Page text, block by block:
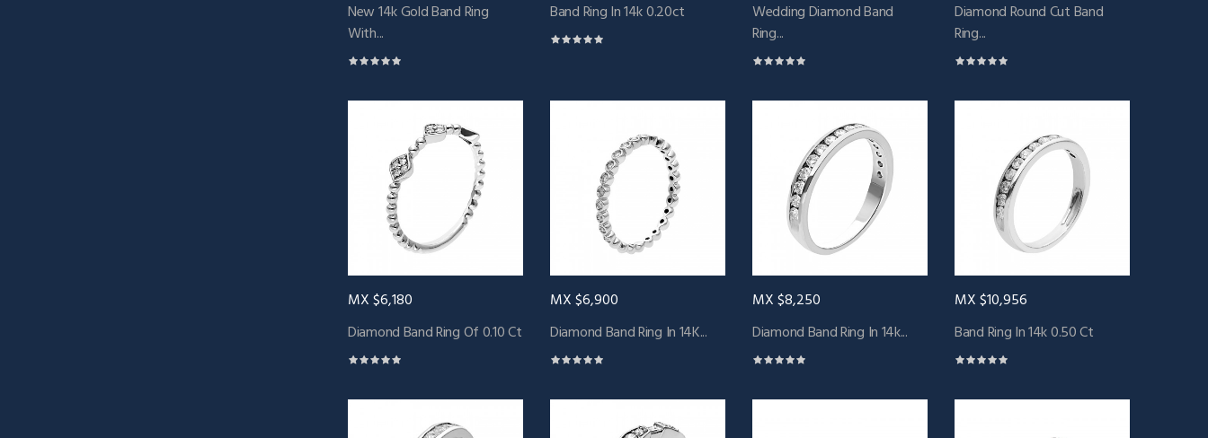
New 14k Gold Band Ring
With...
Band Ring In 14k 0.20ct
Wedding Diamond Band
Ring...
Diamond Round Cut Band
Ring...
MX $6,180
Diamond Band Ring Of 0.10 Ct
MX $6,900
Diamond Band Ring In 14K...
MX $8,250
Diamond Band Ring In 14k...
MX $10,956
Band Ring In 14k 0.50 Ct